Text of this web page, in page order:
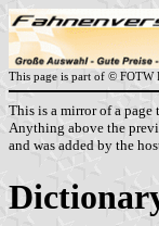
This page is part of © FOTW
This is a mirror of a page
Anything above the
and was added by the